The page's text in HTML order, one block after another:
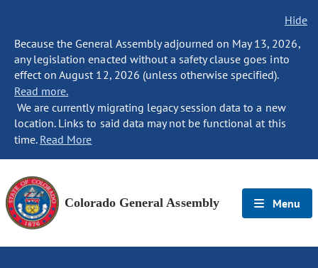
Hide
Because the General Assembly adjourned on May 13, 2026,
any legislation enacted without a safety clause goes into
effect on August 12, 2026 (unless otherwise specified).
Read more.
We are currently migrating legacy session data to a new
location. Links to said data may not be functional at this
time. Read More
Colorado General Assembly Menu